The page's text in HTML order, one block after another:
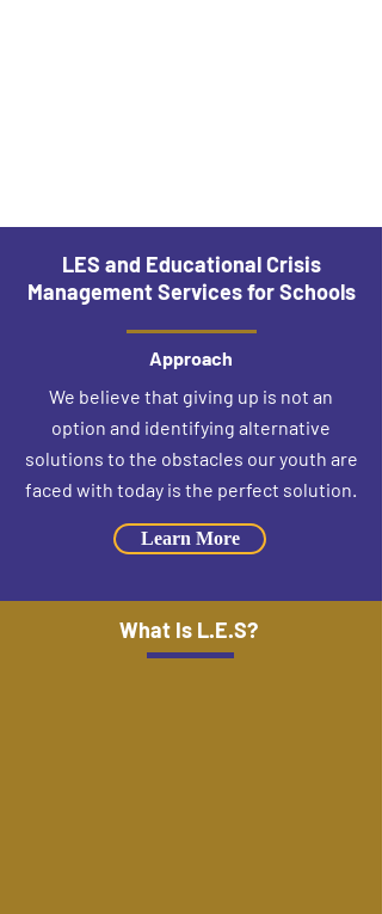
LES and Educational Crisis
Management Services for Schools
Approach
We believe that giving up is not an
option and identifying alternative
solutions to the obstacles our youth are
faced with today is the perfect solution.
Learn More
What Is L.E.S?